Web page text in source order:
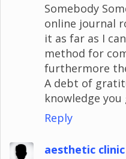
Somebody
online journal
it as far as I
method for
furthermore
A debt of
knowledge
Reply
aesthetic clinic